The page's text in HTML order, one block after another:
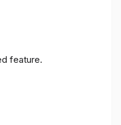
feature.